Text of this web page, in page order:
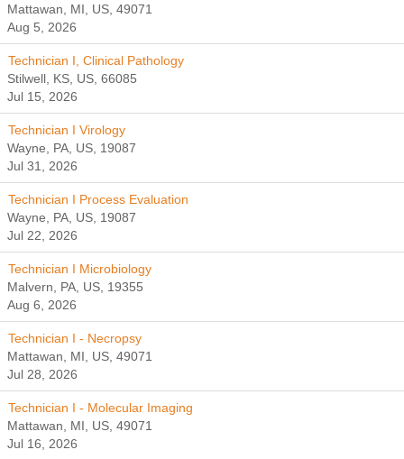
Mattawan, MI, US, 49071
Aug 5, 2026
Technician I, Clinical Pathology
Stilwell, KS, US, 66085
Jul 15, 2026
Technician I Virology
Wayne, PA, US, 19087
Jul 31, 2026
Technician I Process Evaluation
Wayne, PA, US, 19087
Jul 22, 2026
Technician I Microbiology
Malvern, PA, US, 19355
Aug 6, 2026
Technician I - Necropsy
Mattawan, MI, US, 49071
Jul 28, 2026
Technician I - Molecular Imaging
Mattawan, MI, US, 49071
Jul 16, 2026